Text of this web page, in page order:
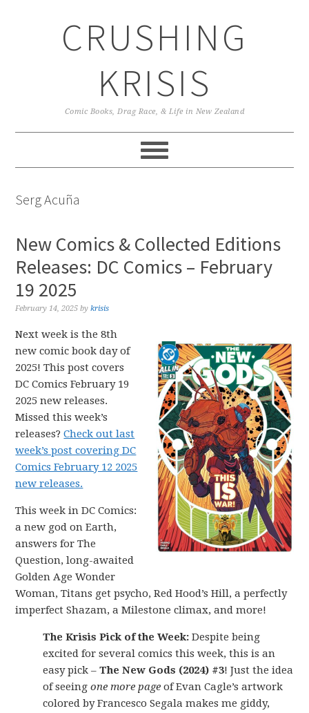
CRUSHING
KRISIS
Comic Books, Drag Race, & Life in New Zealand
Serg Acuña
New Comics & Collected Editions
Releases: DC Comics – February
19 2025
February 14, 2025 bykrisis
Next week is the 8th
new comic book day of
2025! This post covers
DC Comics February 19
2025 new releases.
Missed this week’s
releases?Check out last
week’s post covering DC
Comics February 12 2025
new releases.
This week in DC Comics:
a new god on Earth,
answers for The
Question, long-awaited
Golden Age Wonder
Woman, Titans get psycho, Red Hood’s Hill, a perfectly
imperfect Shazam, a Milestone climax, and more!
The Krisis Pick of the Week: Despite being
excited for several comics this week, this is an
easy pick –The New Gods (2024) #3! Just the idea
of seeingone more pageof Evan Cagle’s artwork
colored by Francesco Segala makes me giddy,